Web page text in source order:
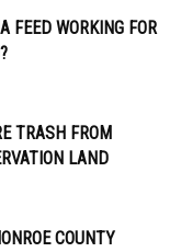
FEED WORKING FOR
TRASH FROM
LAND
COUNTY